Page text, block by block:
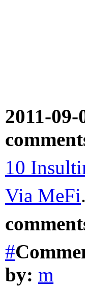
2011-
10
Via MeFi.
#
by: m